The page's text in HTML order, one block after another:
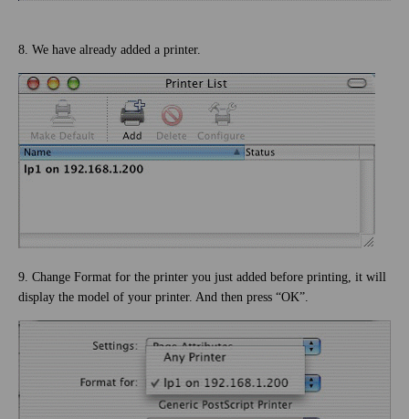
8. We have already added a printer.
9. Change Format for the printer you just added before printing, it will
display the model of your printer. And then press “OK”.